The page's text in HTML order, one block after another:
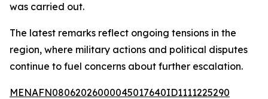
was carried out.
The latest remarks reflect ongoing tensions in the
region, where military actions and political disputes
continue to fuel concerns about further escalation.
MENAFN08062026000045017640ID1111225290